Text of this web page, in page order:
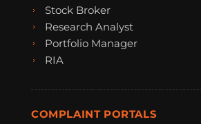
Stock Broker
Research Analyst
Portfolio Manager
RIA
COMPLAINT PORTALS